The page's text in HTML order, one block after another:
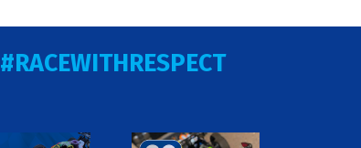
#RACEWITHRESPECT